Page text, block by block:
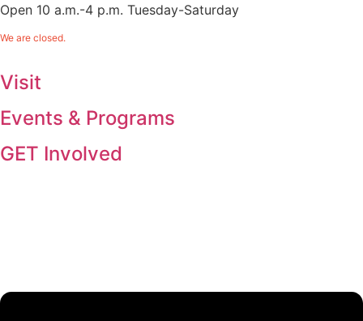
Open 10 a.m.-4 p.m. Tuesday-Saturday
We are closed.
Visit
Events & Programs
GET Involved